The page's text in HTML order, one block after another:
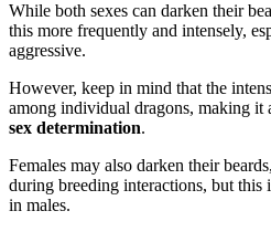
While both sexes can darken their
this more frequently and intensely,
aggressive.
However, keep in mind that the
among individual dragons, making it
sex determination.
Females may also darken their
during breeding interactions, but this
in males.